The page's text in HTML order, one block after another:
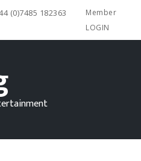
(0)7485 182363
Member
LOGIN